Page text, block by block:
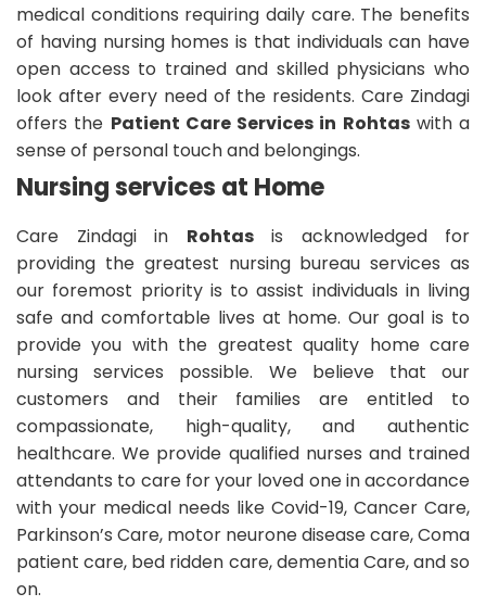
medical conditions requiring daily care. The benefits
of having nursing homes is that individuals can have
open access to trained and skilled physicians who
look after every need of the residents. Care Zindagi
offers the Patient Care Services in Rohtaswith a
sense of personal touch and belongings.
Nursing services at Home
Care Zindagi in Rohtasis acknowledged for
providing the greatest nursing bureau services as
our foremost priority is to assist individuals in living
safe and comfortable lives at home. Our goal is to
provide you with the greatest quality home care
nursing services possible. We believe that our
customers and their families are entitled to
compassionate, high-quality, and authentic
healthcare. We provide qualified nurses and trained
attendants to care for your loved one in accordance
with your medical needs like Covid-19, Cancer Care,
Parkinson’s Care, motor neurone disease care, Coma
patient care, bed ridden care, dementia Care, and so
on.